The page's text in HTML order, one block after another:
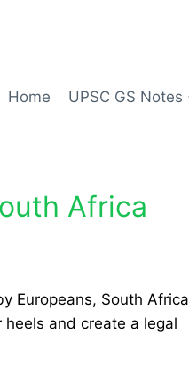
Home UPSC GS Notes
Africa
Europeans, South Africa
and create a legal